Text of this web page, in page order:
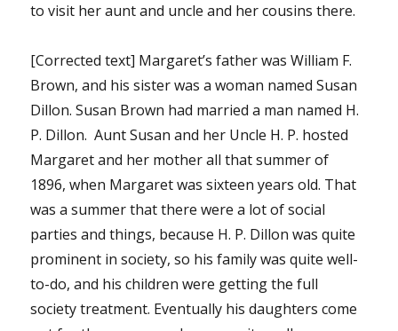
to visit her aunt and uncle and her cousins there.
[Corrected text] Margaret’s father was William F.
Brown, and his sister was a woman named Susan
Dillon. Susan Brown had married a man named H.
P. Dillon. Aunt Susan and her Uncle H. P. hosted
Margaret and her mother all that summer of
1896, when Margaret was sixteen years old. That
was a summer that there were a lot of social
parties and things, because H. P. Dillon was quite
prominent in society, so his family was quite well-
to-do, and his children were getting the full
society treatment. Eventually his daughters come